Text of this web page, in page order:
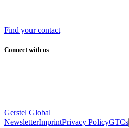
Find your contact
Connect with us
Gerstel Global
NewsletterImprintPrivacy PolicyGTCs